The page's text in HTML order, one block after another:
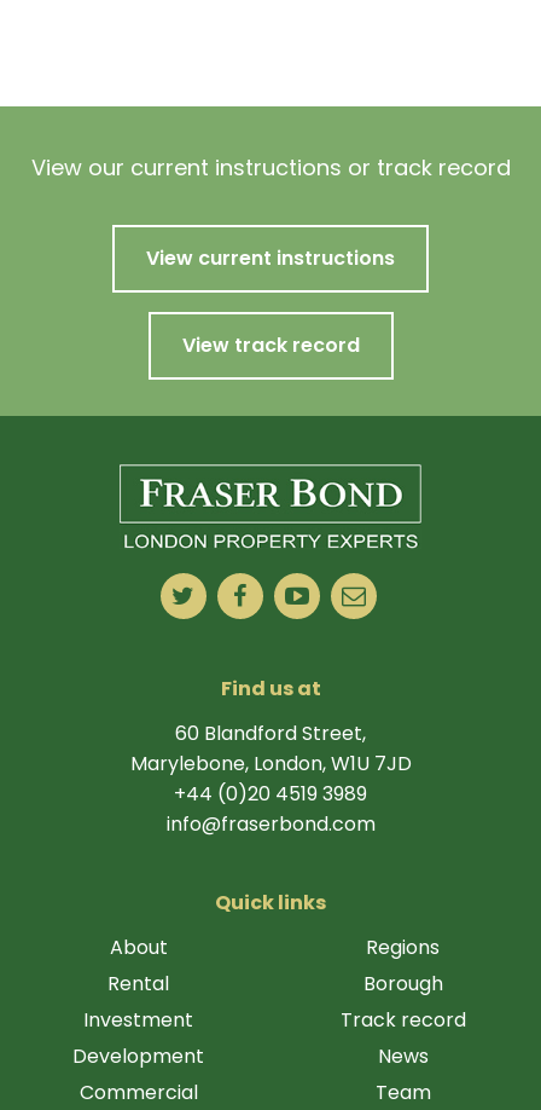
View our current instructions or track record
View current instructions
View track record
Find us at
60 Blandford Street,
Marylebone, London, W1U 7JD
+44 (0)20 4519 3989
info@fraserbond.com
Quick links
About
Rental
Investment
Development
Commercial
Regions
Borough
Track record
News
Team